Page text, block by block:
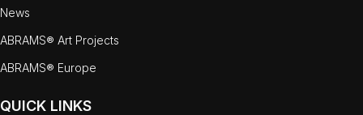
News
ABRAMS® Art Projects
ABRAMS® Europe
QUICK LINKS